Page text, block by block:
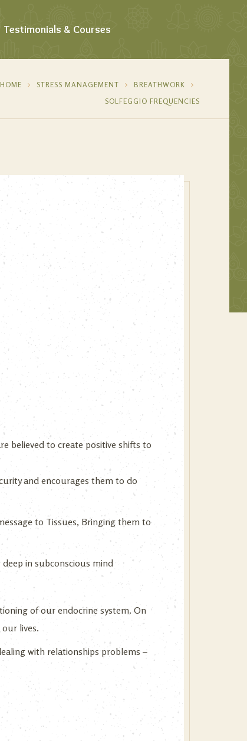
Testimonials & Courses
HOME STRESS MANAGEMENT
BREATHWORK
SOLFEGGIO FREQUENCIES
believed to create positive shifts to
and encourages them to do
to Tissues, Bringing them to
in subconscious mind
of our endocrine system. On
lives.
with relationships problems –